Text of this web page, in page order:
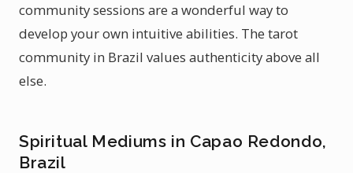
community sessions are a wonderful way to
develop your own intuitive abilities. The tarot
community in Brazil values authenticity above all
else.
Spiritual Mediums in Capao Redondo,
Brazil